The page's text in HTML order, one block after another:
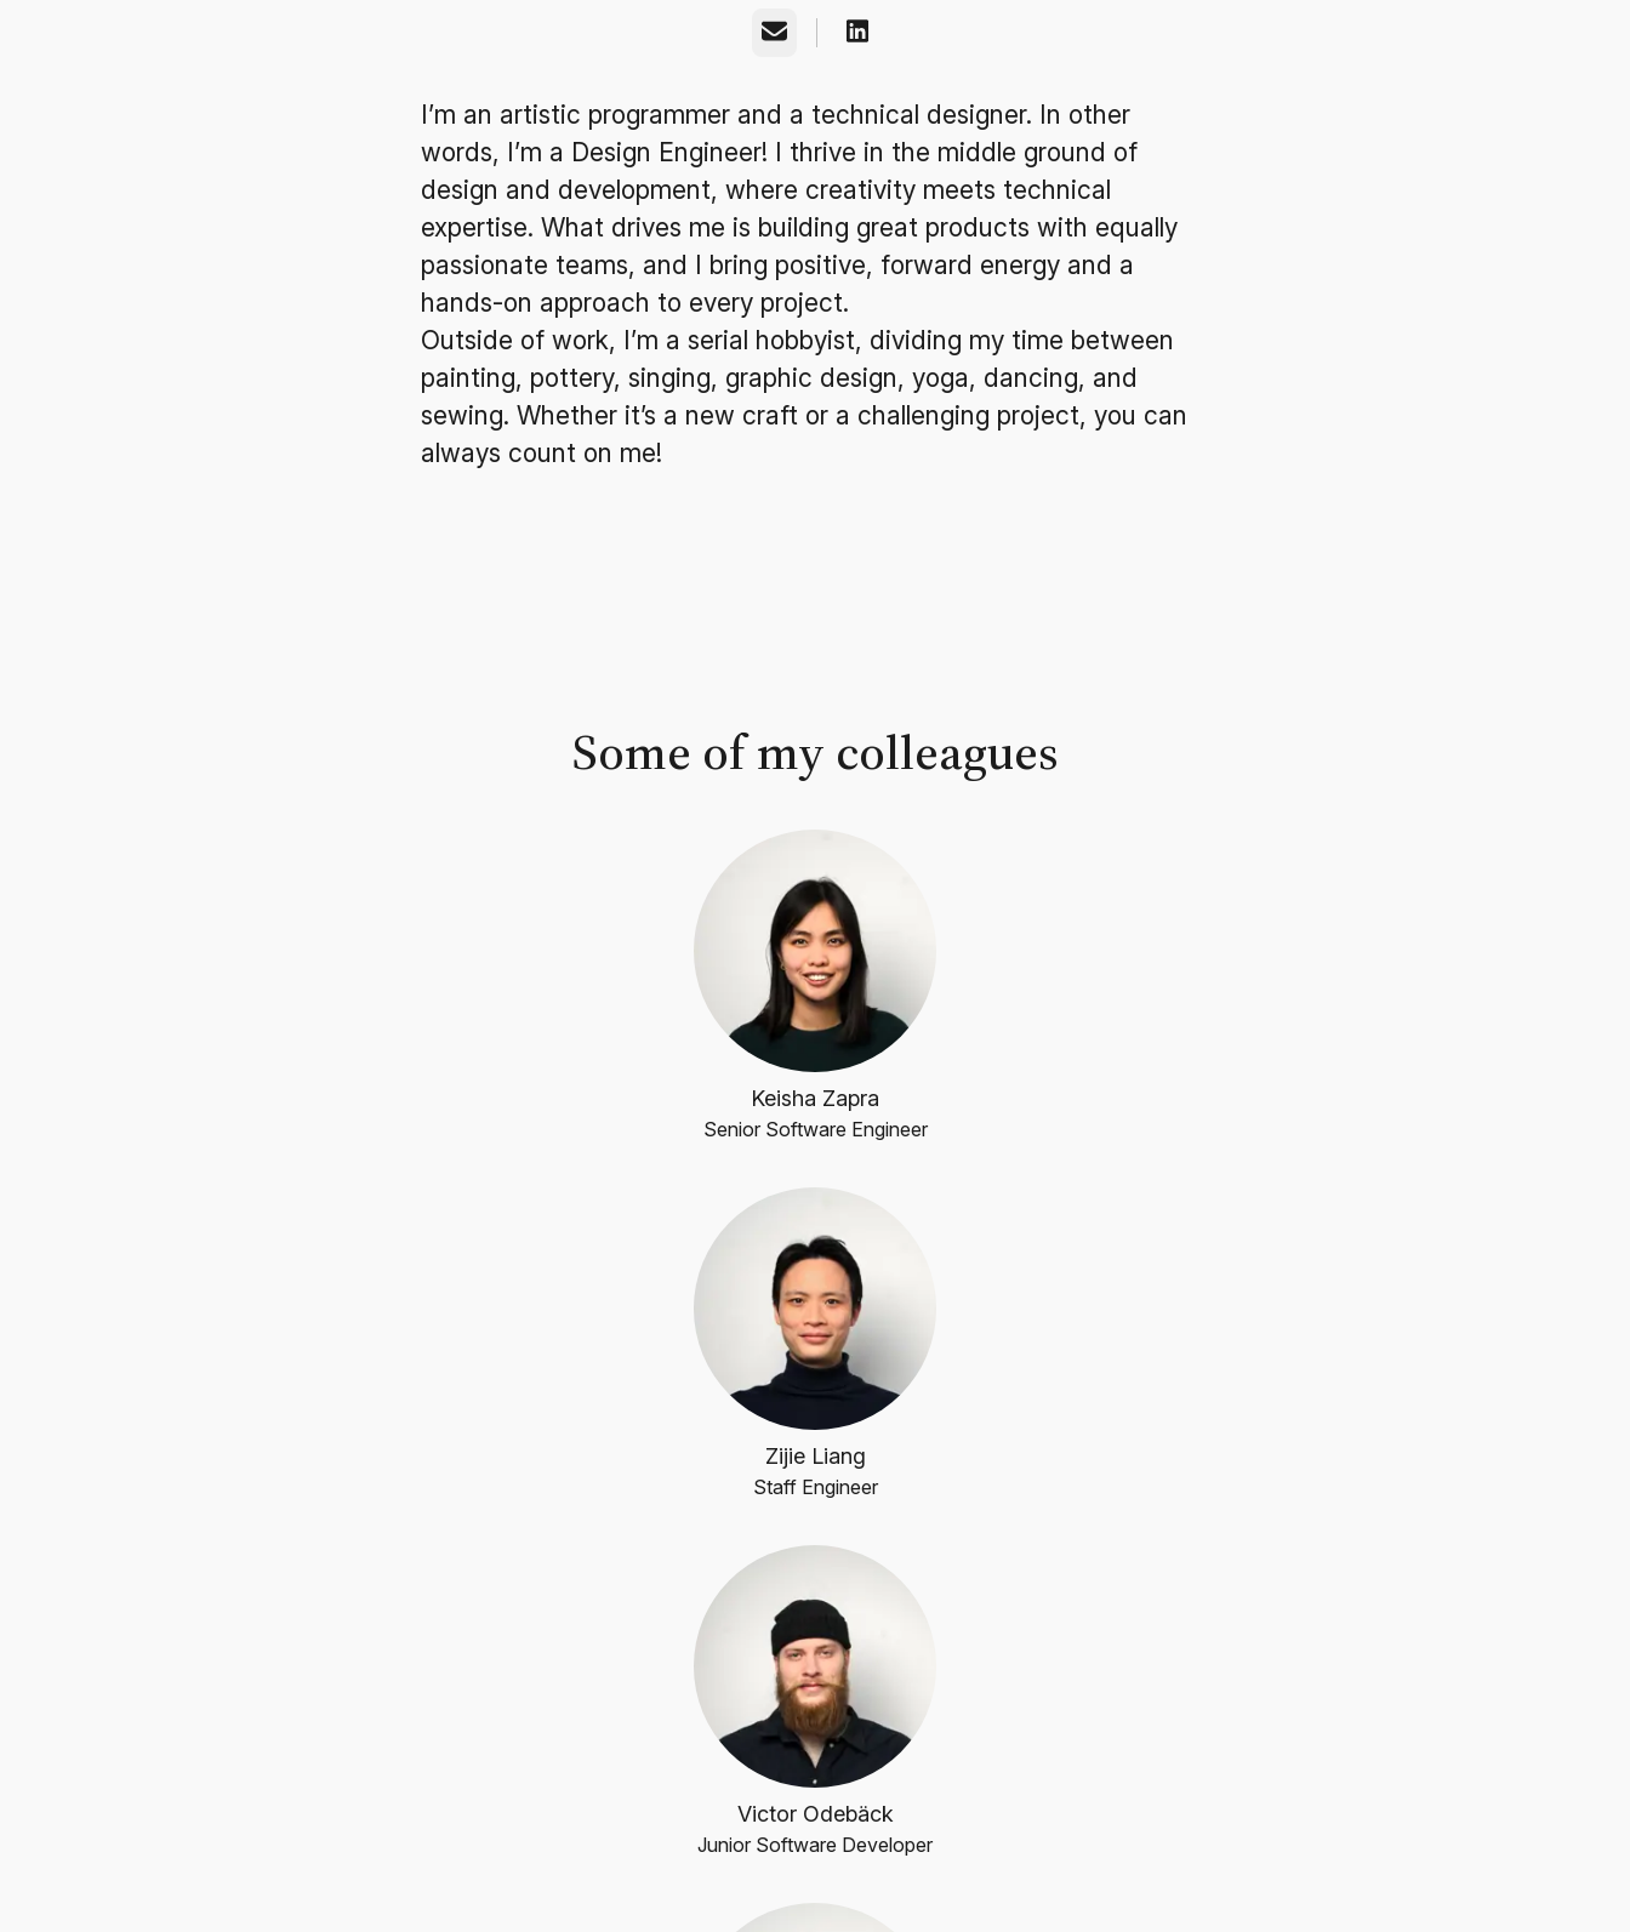
Email
I’m an artistic programmer and a technical designer. In other
words, I’m a Design Engineer! I thrive in the middle ground of
design and development, where creativity meets technical
expertise. What drives me is building great products with equally
passionate teams, and I bring positive, forward energy and a
hands-on approach to every project.
Outside of work, I’m a serial hobbyist, dividing my time between
painting, pottery, singing, graphic design, yoga, dancing, and
sewing. Whether it’s a new craft or a challenging project, you can
always count on me!
Some of my colleagues
Keisha Zapra
Senior Software Engineer
Zijie Liang
Staff Engineer
Victor Odebäck
Junior Software Developer